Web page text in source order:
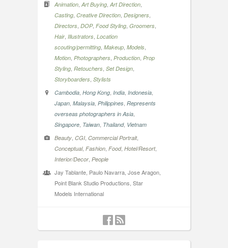
Animation Art Buying Art Direction
Casting Creative Direction Designers
Directors DOP, Food Styling Groomers
Hair Illustrators Location
scouting/permitting Makeup Models
Motion Photographers Production Prop
Styling Retouchers Set Design
Storyboarders Stylists
Cambodia Hong Kong India Indonesia
Japan Malaysia Philippines Represents
overseas photographers in Asia
Singapore Taiwan Thailand, Vietnam
Beauty CGI, Commercial Portrait,
Conceptual, Fashion Food, Hotel/Resort,
Interior/Decor People
Jay Tablante, Paulo Navarra, Jose Aragon,
Point Blank Studio Productions, Star
Models International